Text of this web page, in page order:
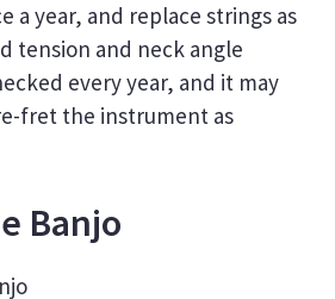
a year, and replace strings as
tension and neck angle
every year, and it may
fret the instrument as
Banjo